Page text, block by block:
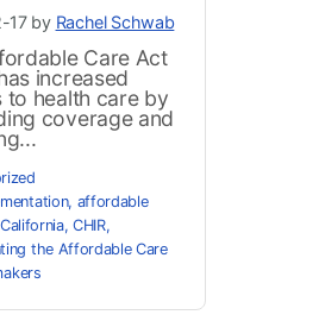
17 by Rachel Schwab
Care Act
increased
to health care by
coverage and
, affordable
California,CHIR,
the Affordable Care